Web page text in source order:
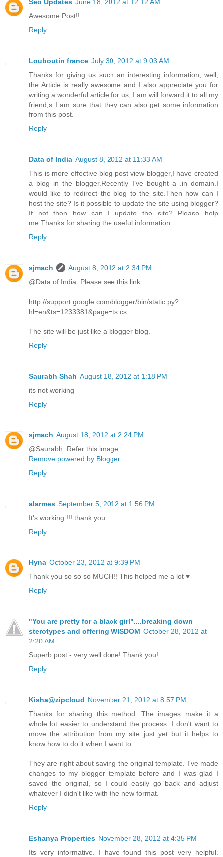
Seo Updates June 18, 2012 at 12:12 AM
Awesome Post!!
Reply
Louboutin france July 30, 2012 at 9:03 AM
Thanks for giving us such an interesting information, well,
the Article is really awesome and I also appreciate you for
writing a wonderful article for us, I am will forward it to all my
friend,s I am sure that they can also get some information
from this post.
Reply
Data of India August 8, 2012 at 11:33 AM
This is more effective blog post view blogger,I have created
a blog in the blogger.Recently I’ve bought a .in domain.I
would like to redirect the blog to the site.Then how can I
host the site? Is it possible to update the site using blogger?
If not then how can I update the site? Please help
me.Thanks for sharing the useful information.
Reply
sjmach
August 8, 2012 at 2:34 PM
@Data of India: Please see this link:
http://support.google.com/blogger/bin/static.py?
hl=en&ts=1233381&page=ts.cs
The site will be just like a blogger blog.
Reply
Saurabh Shah August 18, 2012 at 1:18 PM
its not working
Reply
sjmach August 18, 2012 at 2:24 PM
@Saurabh: Refer this image:
Remove powered by Blogger
Reply
alarmes September 5, 2012 at 1:56 PM
It's working !!! thank you
Reply
Hyna October 23, 2012 at 9:39 PM
Thank you so so so MUCH!! This helped me a lot ♥
Reply
"You are pretty for a black girl"....breaking down
sterotypes and offering WISDOM October 28, 2012 at
2:20 AM
Superb post - very well done! Thank you!
Reply
Kisha@zipcloud November 21, 2012 at 8:57 PM
Thanks for sharing this method. The images make it a
whole lot easier to understand the process. I don't want to
move the attribution from my site just yet but it helps to
know how to do it when I want to.
They are right about saving the original template. I've made
changes to my blogger template before and I was glad I
saved the original, so I could easily go back and adjust
whatever I didn't like with the new format.
Reply
Eshanya Properties November 28, 2012 at 4:35 PM
Its very informative. I have found this post very helpful.